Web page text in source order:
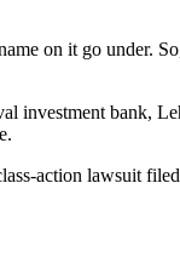
on it go under.
investment bank,
action lawsuit